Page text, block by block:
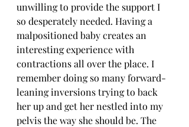
unwilling to provide the support I
so desperately needed. Having a
malpositioned baby creates an
interesting experience with
contractions all over the place. I
remember doing so many forward-
leaning inversions trying to back
her up and get her nestled into my
pelvis the way she should be. The